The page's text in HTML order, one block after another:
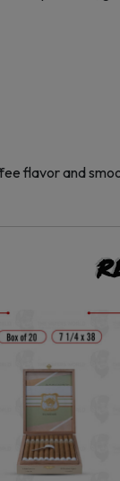
flavor and
product
has
multiple
variants.
The
options
may